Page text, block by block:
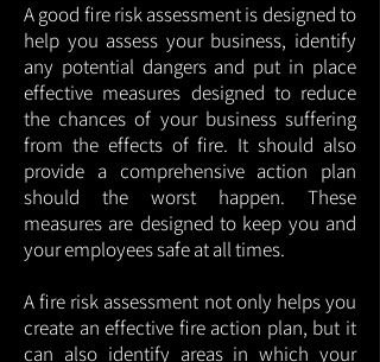
A good fire risk assessment is designed to
help you assess your business, identify
any potential dangers and put in place
effective measures designed to reduce
the chances of your business suffering
from the effects of fire. It should also
provide a comprehensive action plan
should the worst happen. These
measures are designed to keep you and
your employees safe at all times.
A fire risk assessment not only helps you
create an effective fire action plan, but it
can also identify areas in which your